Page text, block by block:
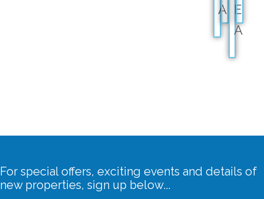
A E
A
For special offers, exciting events and details of
new properties, sign up below...